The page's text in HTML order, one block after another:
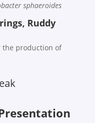
sphaeroides
Ruddy
the production of